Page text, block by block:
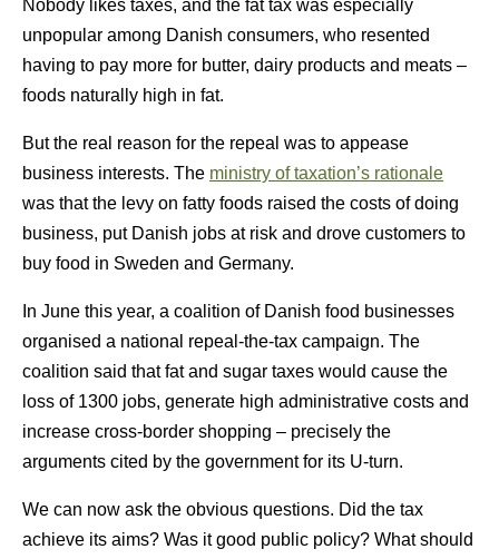
Nobody likes taxes, and the fat tax was especially
unpopular among Danish consumers, who resented
having to pay more for butter, dairy products and meats –
foods naturally high in fat.
But the real reason for the repeal was to appease
business interests. The ministry of taxation’s rationale
was that the levy on fatty foods raised the costs of doing
business, put Danish jobs at risk and drove customers to
buy food in Sweden and Germany.
In June this year, a coalition of Danish food businesses
organised a national repeal-the-tax campaign. The
coalition said that fat and sugar taxes would cause the
loss of 1300 jobs, generate high administrative costs and
increase cross-border shopping – precisely the
arguments cited by the government for its U-turn.
We can now ask the obvious questions. Did the tax
achieve its aims? Was it good public policy? What should